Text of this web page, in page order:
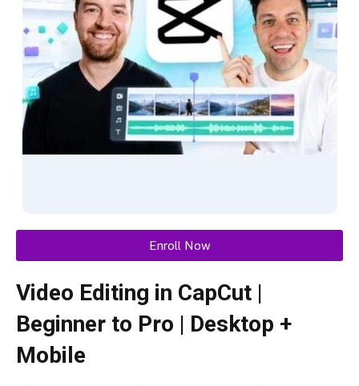
Video Editing in CapCut |
Beginner to Pro | Desktop +
Mobile
Enroll Now